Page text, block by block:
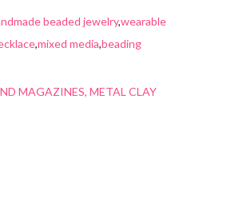
beaded jewelry,wearable
,mixed media,beading
MAGAZINES METAL CLAY